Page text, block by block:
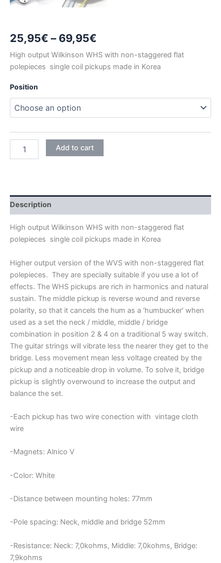
25,95€ – 69,95€
range:
25,95€
High output Wilkinson WHS with non-staggered flat
polepieces single coil pickups made in Korea
Position
WILKINSON
V
SINGLE
COIL
PICKUPS
quantity
Add to cart
Description
High output Wilkinson WHS with non-staggered flat
polepieces single coil pickups made in Korea
Higher output version of the WVS with non-staggered flat
polepieces. They are specially suitable if you use a lot of
effects. The WHS pickups are rich in harmonics and natural
sustain. The middle pickup is reverse wound and reverse
polarity, so that it cancels the hum as a ‘humbucker’ when
used as a set the neck / middle, middle / bridge
combination in position 2 & 4 on a traditional 5 way switch.
The guitar strings will vibrate less the nearer they get to the
bridge. Less movement mean less voltage created by the
pickup and a noticeable drop in volume. To solve it, bridge
pickup is slightly overwound to increase the output and
balance the set.
-Each pickup has two wire conection with vintage cloth
wire
-Magnets: Alnico V
-Color: White
-Distance between mounting holes: 77mm
-Pole spacing: Neck, middle and bridge 52mm
-Resistance: Neck: 7,0kohms, Middle: 7,0kohms, Bridge:
7,9kohms